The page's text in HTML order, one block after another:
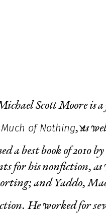
Scott Moore is
Much of Nothing, as
a best book of 2010 by
for his nonfiction,
and Yaddo,
He worked for